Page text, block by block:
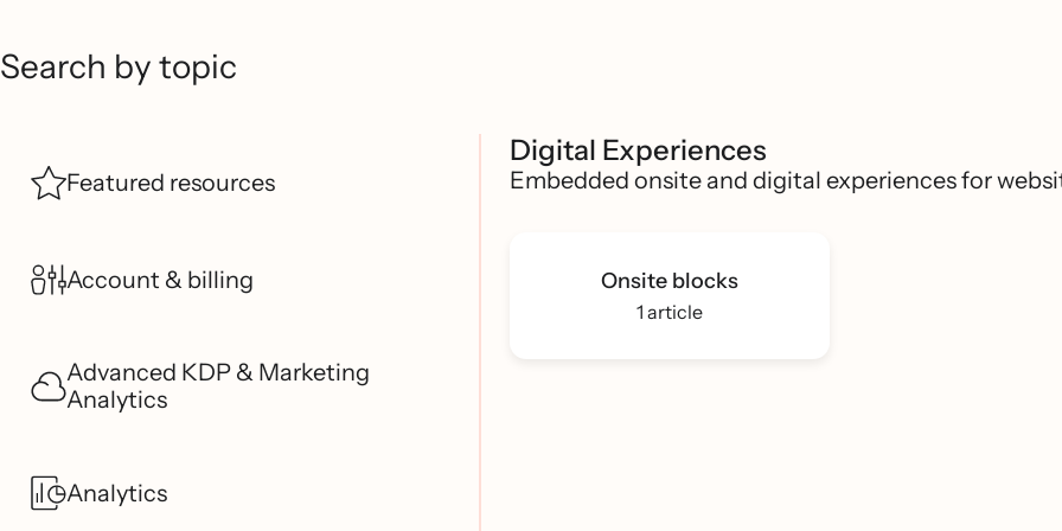
Search by topic
Featured resources
Account & billing
Advanced KDP & Marketing
Analytics
Analytics
Digital Experiences
Embedded onsite and digital experiences for
Onsite blocks
1 article